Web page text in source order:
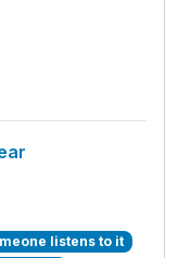
listens to it